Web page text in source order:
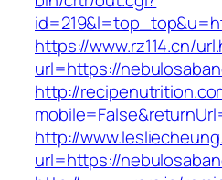
https://www.rz114.cn/
url=https://
http://
http://
url=https://